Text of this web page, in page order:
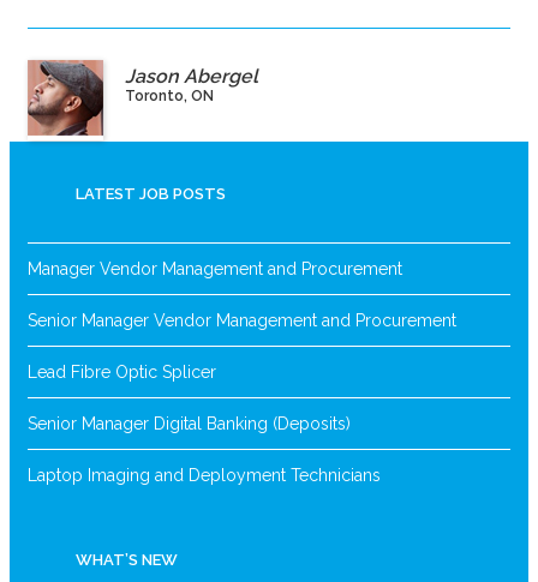
Jason Abergel
Toronto, ON
LATEST JOB POSTS
Manager Vendor Management and Procurement
Senior Manager Vendor Management and Procurement
Lead Fibre Optic Splicer
Senior Manager Digital Banking (Deposits)
Laptop Imaging and Deployment Technicians
WHAT’S NEW